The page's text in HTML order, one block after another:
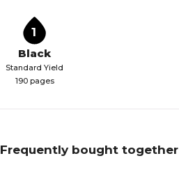
1
Black
Standard Yield
190 pages
Frequently bought together